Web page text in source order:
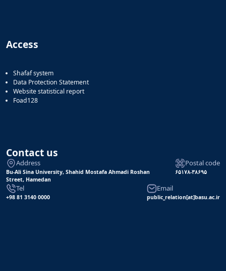
Access
Shafaf system
Data Protection Statement
Website statistical report
Foad128
Contact us
Address
Bu-Ali Sina University, Shahid Mostafa Ahmadi Roshan
Street, Hamedan
Postal code
۶۵۱۷۸-۳۸۶۹۵
Tel
+98 81 3140 0000
Email
public_relation[at]basu.ac.ir